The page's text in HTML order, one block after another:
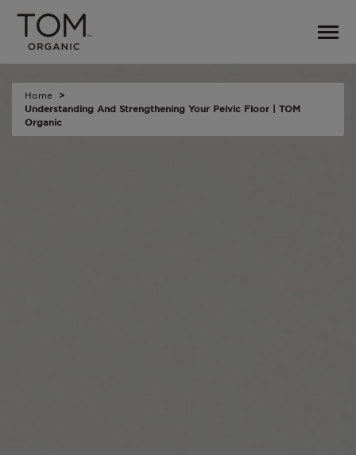
Home
Understanding And Strengthening Your Pelvic Floor | TOM
Organic